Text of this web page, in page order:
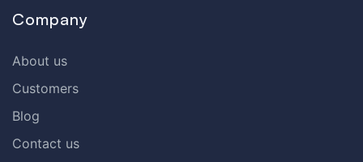
Company
About us
Customers
Blog
Contact us